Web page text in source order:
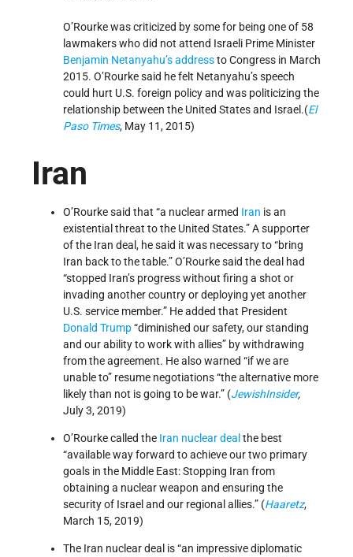
O’Rourke was criticized by some for being one of 58
lawmakers who did not attend Israeli Prime Minister
Benjamin Netanyahu’saddressto Congress in March
2015. O’Rourke said he felt Netanyahu’s speech
could hurt U.S. foreign policy and was politicizing the
relationship between the United States and Israel.(El
Paso Times, May 11, 2015)
Iran
O’Rourke said that “a nuclear armed Iran is an
existential threat to the United States.” A supporter
of the Iran deal, he said it was necessary to “bring
Iran back to the table.” O’Rourke said the deal had
“stopped Iran’s progress without firing a shot or
invading another country or deploying yet another
U.S. service member.” He added that President
Donald Trump“diminished our safety, our standing
and our ability to work with allies” by withdrawing
from the agreement. He also warned “if we are
unable to” resume negotiations “the alternative more
likely than not is going to be war.” (JewishInsider,
July 3, 2019)
O’Rourke called the Iran nuclear deal the best
“available way forward to achieve our two primary
goals in the Middle East: Stopping Iran from
obtaining a nuclear weapon and ensuring the
security of Israel and our regional allies.” (Haaretz,
March 15, 2019)
The Iran nuclear deal is “an impressive diplomatic